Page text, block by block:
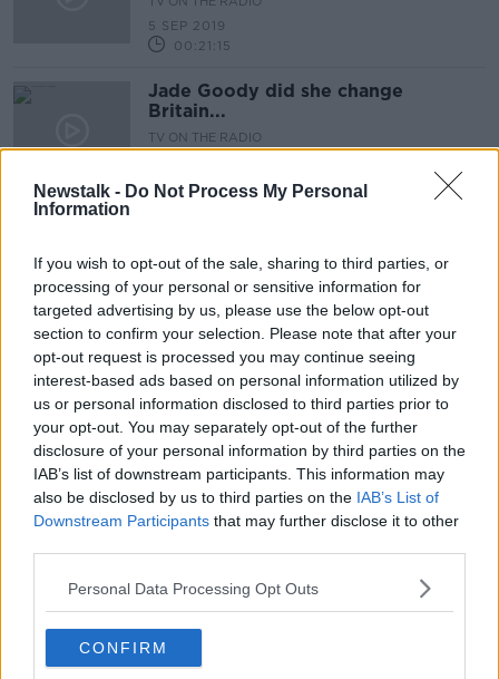
Newstalk - Do Not Process My Personal
Information
If you wish to opt-out of the sale, sharing to third parties, or
processing of your personal or sensitive information for
targeted advertising by us, please use the below opt-out
section to confirm your selection. Please note that after your
opt-out request is processed you may continue seeing
interest-based ads based on personal information utilized by
us or personal information disclosed to third parties prior to
your opt-out. You may separately opt-out of the further
disclosure of your personal information by third parties on the
IAB’s list of downstream participants. This information may
also be disclosed by us to third parties on the IAB’s List of
Downstream Participants that may further disclose it to other
Personal Data Processing Opt Outs
CONFIRM
5 SEP 2019
00:21:15
Jade Goody did she change
Britain...
TV ON THE RADIO
00:23:49
TV ON THE RADIO
8 AUG 2019
00:27:49
Movies & Booze: #spreadablemovies
MOVIES AND BOOZE ON MONCRIEFF
19 JUL 2019
01:10:37
Movies & Booze #12thmovies
MOVIES AND BOOZE ON MONCRIEFF
Advertisement